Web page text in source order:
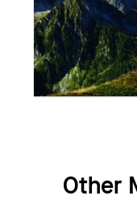
Other